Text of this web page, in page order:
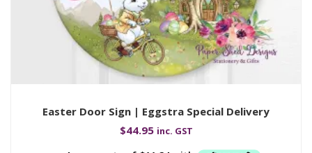
Easter Door Sign | Eggstra Special Delivery
$44.95 inc. GST